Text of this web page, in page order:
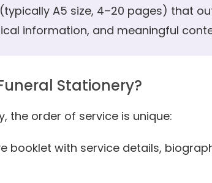
A5 size, 4–20 pages) that
information, and meaningful
Stationery?
the order of service is unique:
booklet with service details,